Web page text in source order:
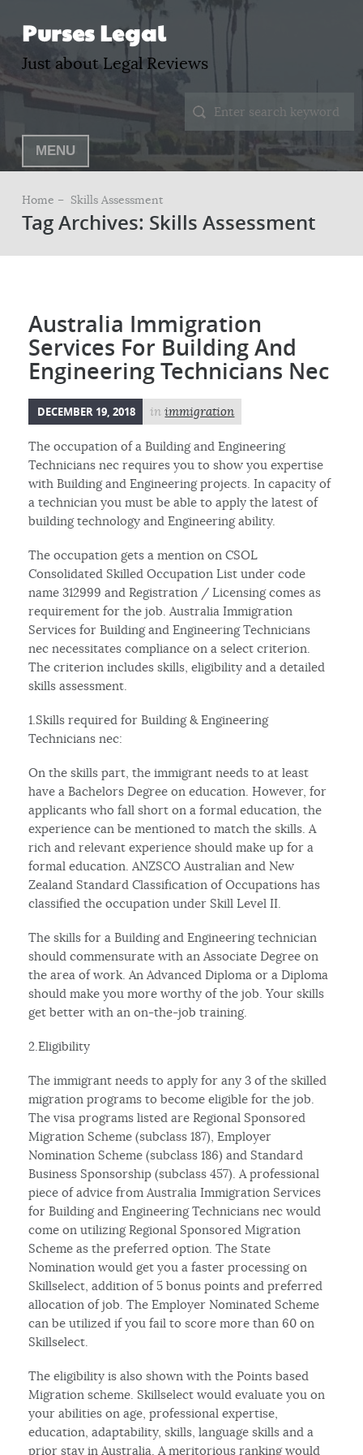
Purses Legal
Just about Legal Reviews
MENU
Home – Skills Assessment
Tag Archives: Skills Assessment
Australia Immigration
Services For Building And
Engineering Technicians Nec
DECEMBER 19, 2018 inimmigration
The occupation of a Building and Engineering
Technicians nec requires you to show you expertise
with Building and Engineering projects. In capacity of
a technician you must be able to apply the latest of
building technology and Engineering ability.
The occupation gets a mention on CSOL
Consolidated Skilled Occupation List under code
name 312999 and Registration / Licensing comes as
requirement for the job. Australia Immigration
Services for Building and Engineering Technicians
nec necessitates compliance on a select criterion.
The criterion includes skills, eligibility and a detailed
skills assessment.
1.Skills required for Building & Engineering
Technicians nec:
On the skills part, the immigrant needs to at least
have a Bachelors Degree on education. However, for
applicants who fall short on a formal education, the
experience can be mentioned to match the skills. A
rich and relevant experience should make up for a
formal education. ANZSCO Australian and New
Zealand Standard Classification of Occupations has
classified the occupation under Skill Level II.
The skills for a Building and Engineering technician
should commensurate with an Associate Degree on
the area of work. An Advanced Diploma or a Diploma
should make you more worthy of the job. Your skills
get better with an on-the-job training.
2.Eligibility
The immigrant needs to apply for any 3 of the skilled
migration programs to become eligible for the job.
The visa programs listed are Regional Sponsored
Migration Scheme (subclass 187), Employer
Nomination Scheme (subclass 186) and Standard
Business Sponsorship (subclass 457). A professional
piece of advice from Australia Immigration Services
for Building and Engineering Technicians nec would
come on utilizing Regional Sponsored Migration
Scheme as the preferred option. The State
Nomination would get you a faster processing on
Skillselect, addition of 5 bonus points and preferred
allocation of job. The Employer Nominated Scheme
can be utilized if you fail to score more than 60 on
Skillselect.
The eligibility is also shown with the Points based
Migration scheme. Skillselect would evaluate you on
your abilities on age, professional expertise,
education, adaptability, skills, language skills and a
prior stay in Australia. A meritorious ranking would